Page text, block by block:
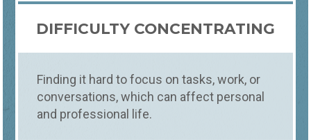
DIFFICULTY CONCENTRATING
Finding it hard to focus on tasks, work, or
conversations, which can affect personal
and professional life.